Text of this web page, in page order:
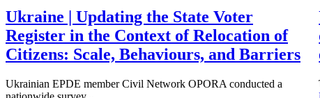
Ukraine | Updating the State Voter
Register in the Context of Relocation of
Citizens: Scale, Behaviours, and Barriers
Ukrainian EPDE member Civil Network OPORA conducted a